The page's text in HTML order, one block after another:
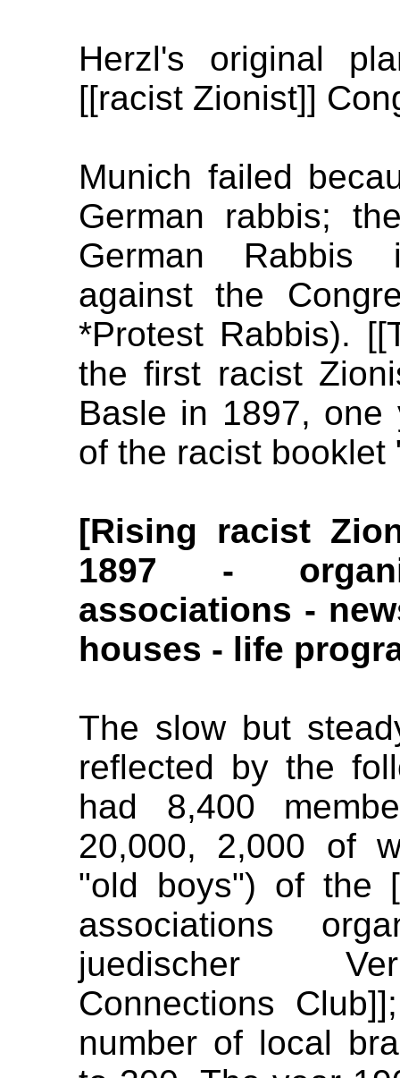
Herzl's original
[[racist Zionist]]
Munich failed
German rabbis;
German Rabbis
against the
*Protest Rabbis).
the first racist
Basle in 1897, one
of the racist booklet
[Rising racist
1897 -
associations -
houses - life
The slow but
reflected by the
had 8,400
20,000, 2,000 of
"old boys") of the
associations
juedischer
Connections
number of local